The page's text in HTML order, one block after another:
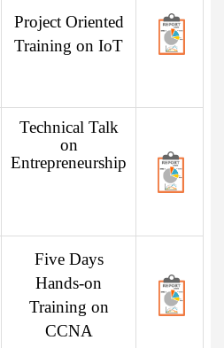
Project Oriented
Training on IoT
Technical Talk
on
Entrepreneurship
Five Days
Hands-on
Training on
CCNA